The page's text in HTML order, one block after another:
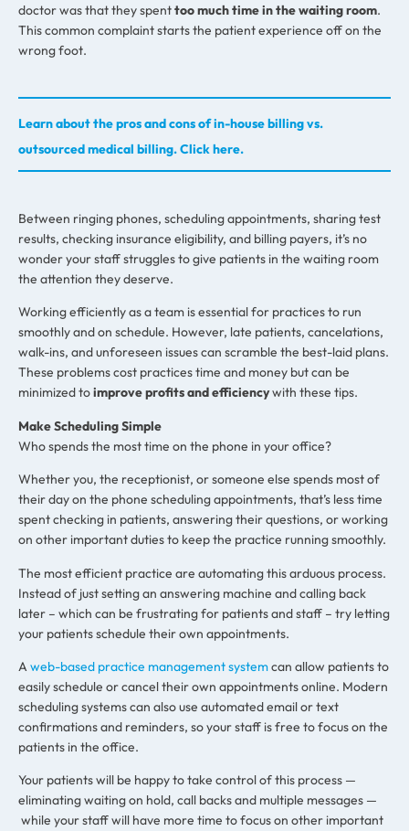
doctor was that they spenttoo much time in the waiting room.
This common complaint starts the patient experience off on the
wrong foot.
Learn about the pros and cons of in-house billing vs.
outsourced medical billing. Click here.
Between ringing phones, scheduling appointments, sharing test
results, checking insurance eligibility, and billing payers, it’s no
wonder your staff struggles to give patients in the waiting room
the attention they deserve.
Working efficiently as a team is essential for practices to run
smoothly and on schedule. However, late patients, cancelations,
walk-ins, and unforeseen issues can scramble the best-laid plans.
These problems cost practices time and money but can be
minimized toimprove profits and efficiencywith these tips.
Make Scheduling Simple
Who spends the most time on the phone in your office?
Whether you, the receptionist, or someone else spends most of
their day on the phone scheduling appointments, that’s less time
spent checking in patients, answering their questions, or working
on other important duties to keep the practice running smoothly.
The most efficient practice are automating this arduous process.
Instead of just setting an answering machine and calling back
later – which can be frustrating for patients and staff – try letting
your patients schedule their own appointments.
A web-based practice management systemcan allow patients to
easily schedule or cancel their own appointments online. Modern
scheduling systems can also use automated email or text
confirmations and reminders, so your staff is free to focus on the
patients in the office.
Your patients will be happy to take control of this process —
eliminating waiting on hold, call backs and multiple messages —
while your staff will have more time to focus on other important